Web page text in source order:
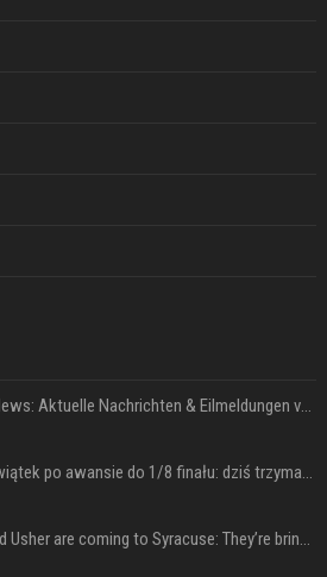
Donald Trump News: Aktuelle Nachrichten & Eilmeldungen von heute zum US-Präsidenten.
US Open. Iga Świątek po awansie do 1/8 finału: dziś trzymałam poziom
Chris Brown and Usher are coming to Syracuse: They’re bringing lots of traffic with them